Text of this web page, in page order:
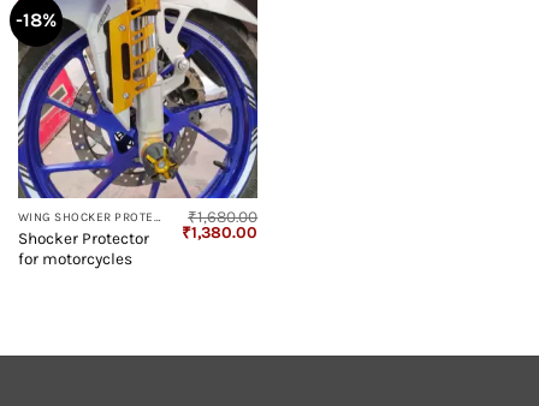
-18%
WING SHOCKER PROTECTOR
Shocker Protector
for motorcycles
₹1,680.00
Original
₹1,380.00